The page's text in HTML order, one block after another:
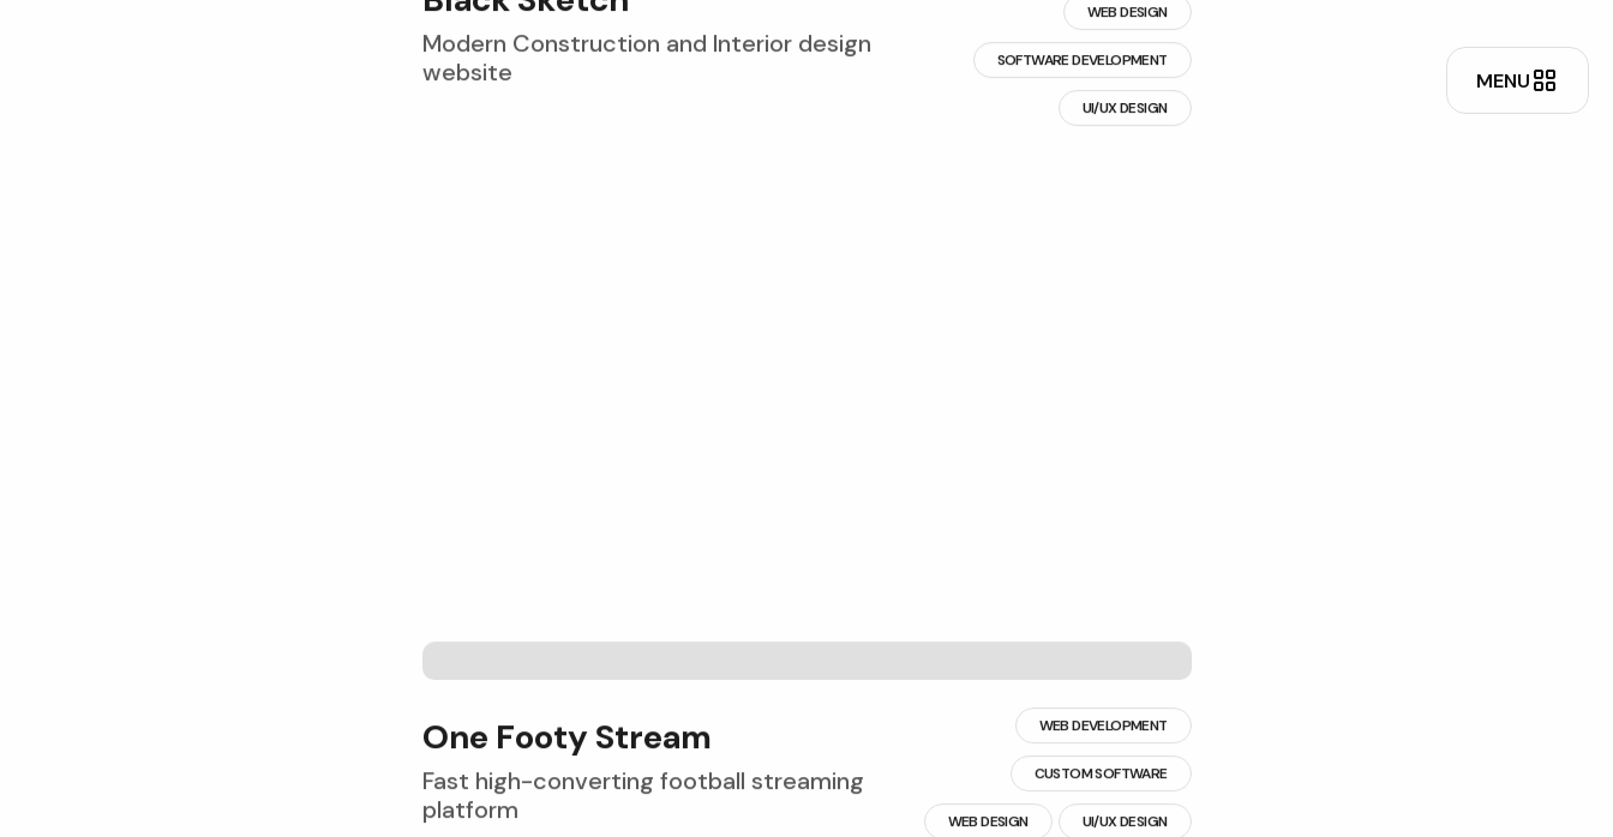
Modern Construction and Interior design
website
SOFTWARE DEVELOPMENT
UI/UX DESIGN
One Footy Stream
Fast high-converting football streaming
platform
WEB DEVELOPMENT
CUSTOM SOFTWARE
WEB DESIGN UI/UX DESIGN